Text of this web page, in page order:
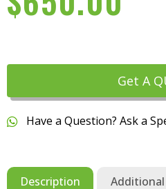
Get A
Have a Question? Ask a
Description